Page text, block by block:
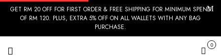
GET RM 20 OFF FOR FIRST ORDER & FREE SHIPPING FOR MINIMUM SPEND
OF RM 120. PLUS, EXTRA 5% OFF ON ALL WALLETS WITH ANY BAG
PURCHASE.
Cart
0